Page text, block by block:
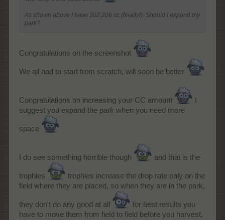
As shown above I have 302,206 cc (finally!). Should I expand my
park?
Congratulations on the screenshot
We all had to start from scratch, will soon be better
Congratulations on increasing your CC amount
suggest you expand the park when you need more
space
I do see something horrible though and that is the
trophies
trophies increase the drop rate only on the
field where they are placed, so when they are in the park,
they don't do any good at all
for best results you
have to move them from field to field before you harvest,